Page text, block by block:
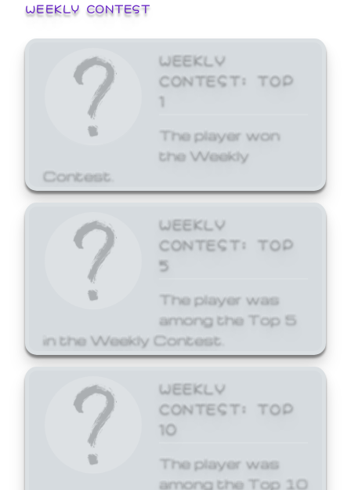
WEEKLY CONTEST
WEEKLY
CONTEST: TOP
1
The player won
the Weekly
Contest.
WEEKLY
CONTEST: TOP
5
The player was
among the Top 5
in the Weekly Contest.
WEEKLY
CONTEST: TOP
10
The player was
among the Top 10